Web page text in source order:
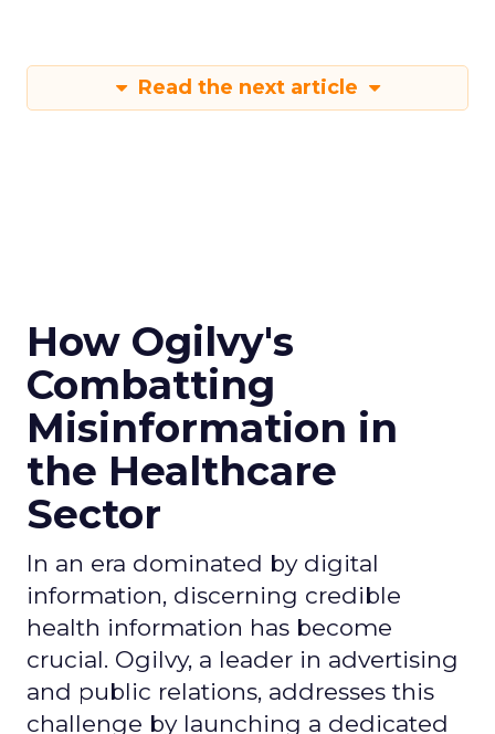
Read the next article
How Ogilvy's
Combatting
Misinformation in
the Healthcare
Sector
In an era dominated by digital
information, discerning credible
health information has become
crucial. Ogilvy, a leader in advertising
and public relations, addresses this
challenge by launching a dedicated